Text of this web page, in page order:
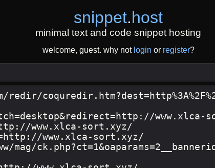
snippet.host
minimal text and code snippet hosting
welcome, guest. why not login or register?